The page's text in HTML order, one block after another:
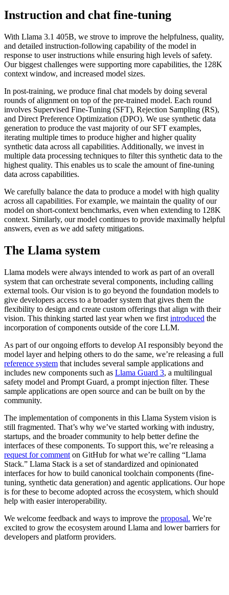
Instruction and chat fine-tuning
With Llama 3.1 405B, we strove to improve the helpfulness, quality,
and detailed instruction-following capability of the model in
response to user instructions while ensuring high levels of safety.
Our biggest challenges were supporting more capabilities, the 128K
context window, and increased model sizes.
In post-training, we produce final chat models by doing several
rounds of alignment on top of the pre-trained model. Each round
involves Supervised Fine-Tuning (SFT), Rejection Sampling (RS),
and Direct Preference Optimization (DPO). We use synthetic data
generation to produce the vast majority of our SFT examples,
iterating multiple times to produce higher and higher quality
synthetic data across all capabilities. Additionally, we invest in
multiple data processing techniques to filter this synthetic data to the
highest quality. This enables us to scale the amount of fine-tuning
data across capabilities.
We carefully balance the data to produce a model with high quality
across all capabilities. For example, we maintain the quality of our
model on short-context benchmarks, even when extending to 128K
context. Similarly, our model continues to provide maximally helpful
answers, even as we add safety mitigations.
The Llama system
Llama models were always intended to work as part of an overall
system that can orchestrate several components, including calling
external tools. Our vision is to go beyond the foundation models to
give developers access to a broader system that gives them the
flexibility to design and create custom offerings that align with their
vision. This thinking started last year when we first introduced the
incorporation of components outside of the core LLM.
As part of our ongoing efforts to develop AI responsibly beyond the
model layer and helping others to do the same, we’re releasing a full
reference system that includes several sample applications and
includes new components such as Llama Guard 3, a multilingual
safety model and Prompt Guard, a prompt injection filter. These
sample applications are open source and can be built on by the
community.
The implementation of components in this Llama System vision is
still fragmented. That’s why we’ve started working with industry,
startups, and the broader community to help better define the
interfaces of these components. To support this, we’re releasing a
request for comment on GitHub for what we’re calling “Llama
Stack.” Llama Stack is a set of standardized and opinionated
interfaces for how to build canonical toolchain components (fine-
tuning, synthetic data generation) and agentic applications. Our hope
is for these to become adopted across the ecosystem, which should
help with easier interoperability.
We welcome feedback and ways to improve the proposal. We’re
excited to grow the ecosystem around Llama and lower barriers for
developers and platform providers.